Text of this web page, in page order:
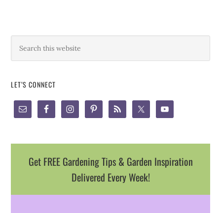
LET’S CONNECT
Get FREE Gardening Tips & Garden Inspiration
Delivered Every Week!